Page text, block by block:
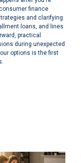
finance
and clarifying
loans, and lines
practical
during unexpected
options is the first